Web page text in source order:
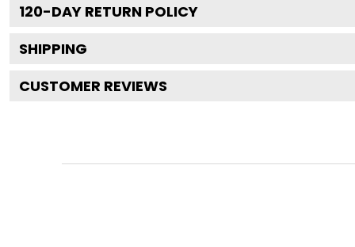
120-DAY RETURN POLICY
SHIPPING
CUSTOMER REVIEWS